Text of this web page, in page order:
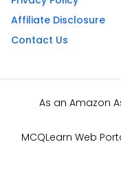
Affiliate Disclosure
Contact Us
As an Amazon
MCQLearn Web